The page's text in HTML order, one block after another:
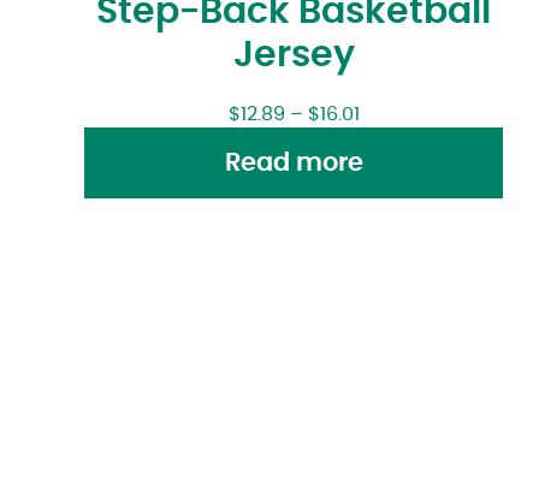
Step-Back Basketball
Jersey
$12.89 – $16.01
Read more